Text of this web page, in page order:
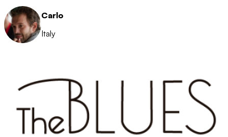
Carlo
Italy